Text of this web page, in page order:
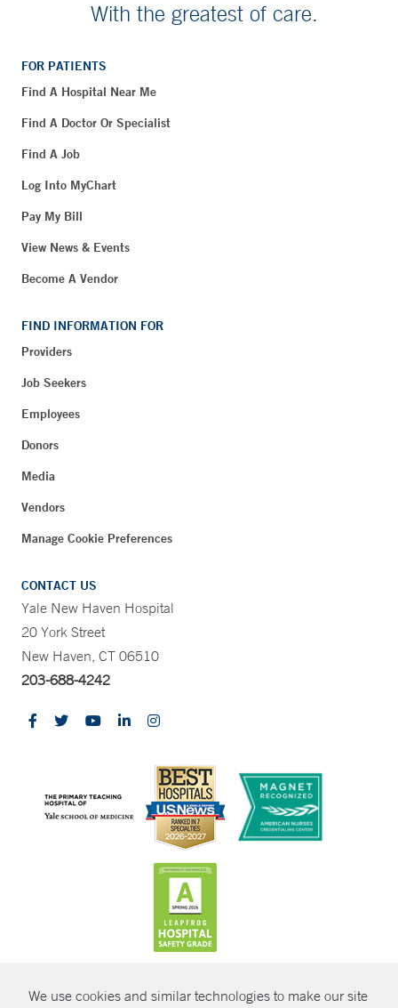
We use cookies and similar technologies to make our site
With the greatest of care.
FOR PATIENTS
Find A Hospital Near Me
Find A Doctor Or Specialist
Find A Job
Log Into MyChart
Pay My Bill
View News & Events
Become A Vendor
FIND INFORMATION FOR
Providers
Job Seekers
Employees
Donors
Media
Vendors
Manage Cookie Preferences
CONTACT US
Yale New Haven Hospital
20 York Street
New Haven, CT 06510
203-688-4242
© Copyright 2026 Yale New Haven Health